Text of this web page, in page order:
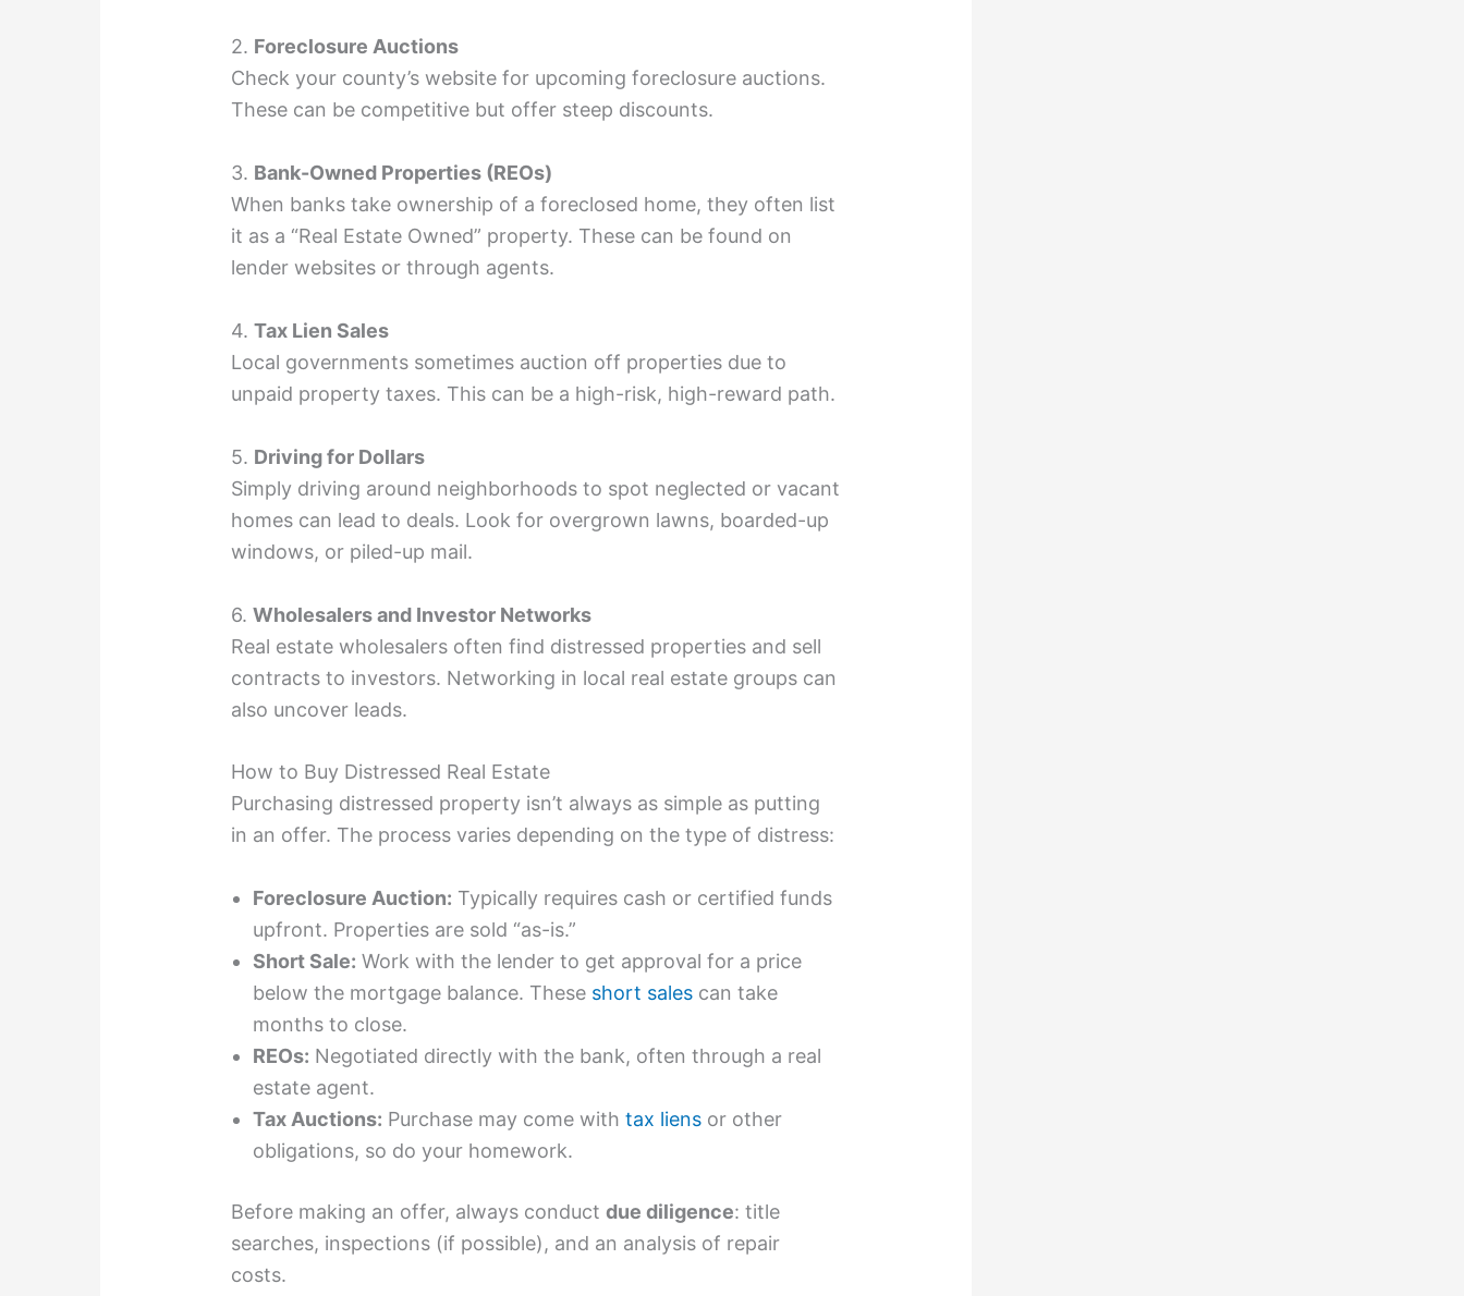
2. Foreclosure Auctions
Check your county’s website for upcoming foreclosure auctions.
These can be competitive but offer steep discounts.
3. Bank-Owned Properties (REOs)
When banks take ownership of a foreclosed home, they often list
it as a “Real Estate Owned” property. These can be found on
lender websites or through agents.
4.Tax Lien Sales
Local governments sometimes auction off properties due to
unpaid property taxes. This can be a high-risk, high-reward path.
5. Driving for Dollars
Simply driving around neighborhoods to spot neglected or vacant
homes can lead to deals. Look for overgrown lawns, boarded-up
windows, or piled-up mail.
6.Wholesalers and Investor Networks
Real estate wholesalers often find distressed properties and sell
contracts to investors. Networking in local real estate groups can
also uncover leads.
How to Buy Distressed Real Estate
Purchasing distressed property isn’t always as simple as putting
in an offer. The process varies depending on the type of distress:
Foreclosure Auction: Typically requires cash or certified funds
upfront. Properties are sold “as-is.”
Short Sale: Work with the lender to get approval for a price
below the mortgage balance. These short sales can take
months to close.
REOs: Negotiated directly with the bank, often through a real
estate agent.
Tax Auctions: Purchase may come withtax liens or other
obligations, so do your homework.
Before making an offer, always conductdue diligence: title
searches, inspections (if possible), and an analysis of repair
costs.